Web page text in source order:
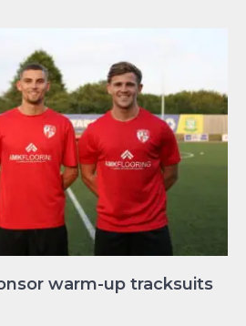
warm-up tracksuits